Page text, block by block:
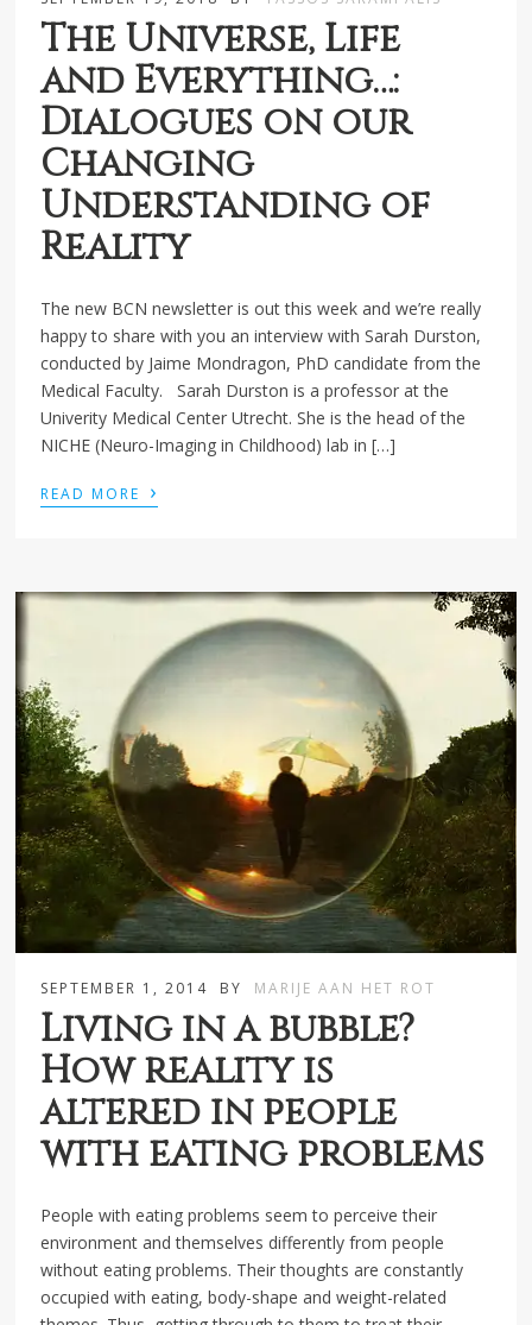
The Universe, Life
and Everything…:
Dialogues on our
Changing
Understanding of
Reality
The new BCN newsletter is out this week and we’re really
happy to share with you an interview with Sarah Durston,
conducted by Jaime Mondragon, PhD candidate from the
Medical Faculty. Sarah Durston is a professor at the
Univerity Medical Center Utrecht. She is the head of the
NICHE (Neuro-Imaging in Childhood) lab in […]
READ MORE ›
SEPTEMBER 1, 2014 BY MARIJE AAN HET ROT
Living in a bubble?
How reality is
altered in people
with eating problems
People with eating problems seem to perceive their
environment and themselves differently from people
without eating problems. Their thoughts are constantly
occupied with eating, body-shape and weight-related